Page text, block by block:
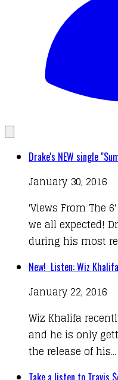
Drake's NEW single
January 30, 2016
'Views From The
we all expected!
during his most
New! Listen: Wiz
January 22, 2016
Wiz Khalifa
and he is only
the release of his...
Take a listen to Travis